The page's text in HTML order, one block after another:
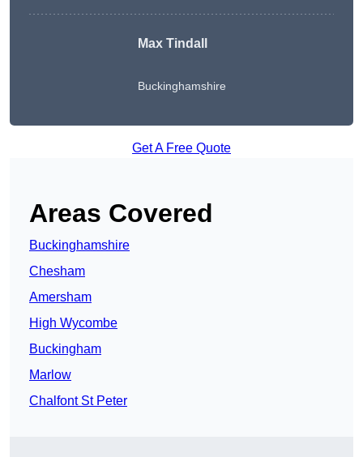
Max Tindall
Buckinghamshire
Get A Free Quote
Areas Covered
Buckinghamshire
Chesham
Amersham
High Wycombe
Buckingham
Marlow
Chalfont St Peter